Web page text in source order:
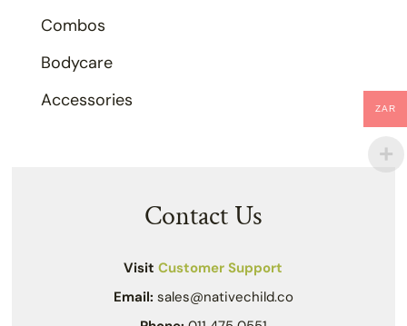
Combos
Bodycare
Accessories
Contact Us
VisitCustomer Support
Email: sales@nativechild.co
ZAR